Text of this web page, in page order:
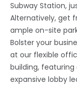
Subway Station,
Alternatively, get
ample on-site
Bolster your
at our flexible
building,
expansive lobby